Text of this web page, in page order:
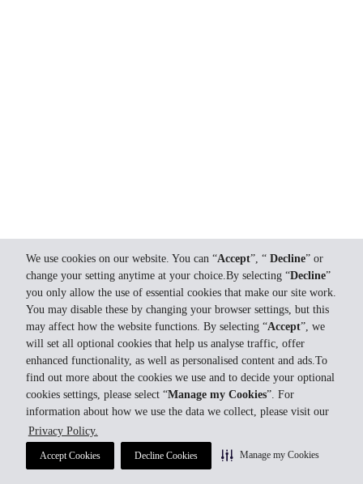
We use cookies on our website. You can “Accept”, “ Decline” or
change your setting anytime at your choice.By selecting “Decline”
you only allow the use of essential cookies that make our site work.
You may disable these by changing your browser settings, but this
may affect how the website functions. By selecting “Accept”, we
will set all optional cookies that help us analyse traffic, offer
enhanced functionality, as well as personalised content and ads.To
find out more about the cookies we use and to decide your optional
cookies settings, please select “Manage my Cookies”. For
information about how we use the data we collect, please visit our
Privacy Policy.
Accept Cookies Decline Cookies Manage my Cookies